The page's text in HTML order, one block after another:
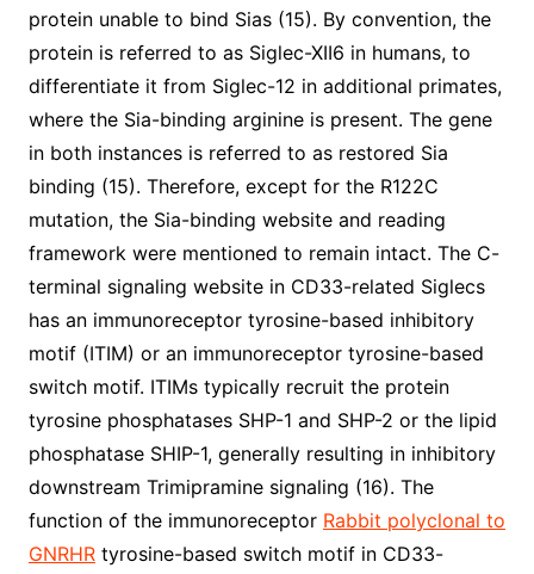
protein unable to bind Sias (15). By convention, the
protein is referred to as Siglec-XII6 in humans, to
differentiate it from Siglec-12 in additional primates,
where the Sia-binding arginine is present. The gene
in both instances is referred to as restored Sia
binding (15). Therefore, except for the R122C
mutation, the Sia-binding website and reading
framework were mentioned to remain intact. The C-
terminal signaling website in CD33-related Siglecs
has an immunoreceptor tyrosine-based inhibitory
motif (ITIM) or an immunoreceptor tyrosine-based
switch motif. ITIMs typically recruit the protein
tyrosine phosphatases SHP-1 and SHP-2 or the lipid
phosphatase SHIP-1, generally resulting in inhibitory
downstream Trimipramine signaling (16). The
function of the immunoreceptor Rabbit polyclonal to
GNRHRtyrosine-based switch motif in CD33-